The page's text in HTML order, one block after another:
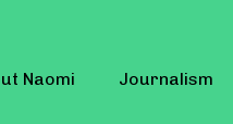
Naomi Journalism